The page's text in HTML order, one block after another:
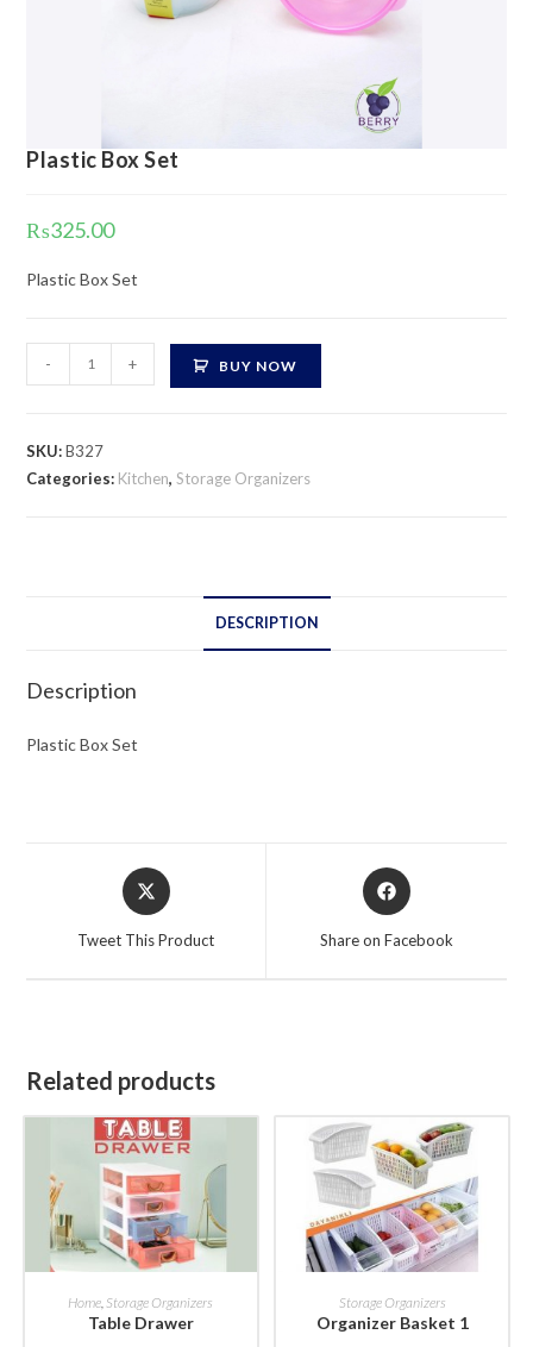
Plastic Box Set
₨325.00
Plastic Box Set
Box
quantity
- + BUY NOW
SKU:B327
Categories: Kitchen,Storage Organizers
DESCRIPTION
Description
Plastic Box Set
Opens
in
Tweet This Product
Opens
in
Share on Facebook
Related products
BUY NOW
Home, Storage Organizers
Table Drawer
BUY NOW
Storage Organizers
Organizer Basket 1